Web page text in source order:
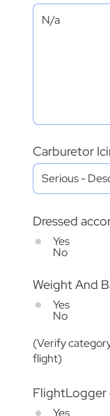
Dressed
Yes
No
Weight And
Yes
No
(Verify
flight)
FlightLogger
Yes
Carburetor